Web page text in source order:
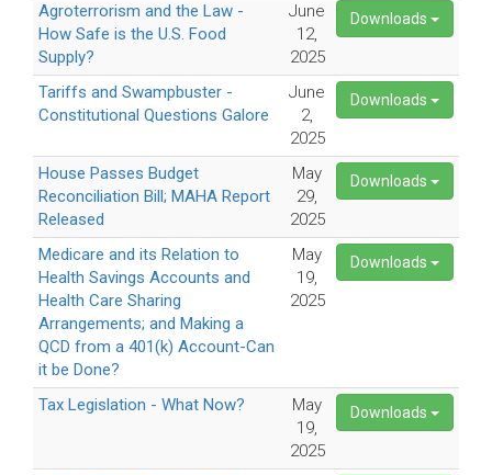
Agroterrorism and the Law -
How Safe is the U.S. Food
Supply?
June
12,
2025
Downloads
Tariffs and Swampbuster -
Constitutional Questions Galore
June
2,
2025
Downloads
House Passes Budget
Reconciliation Bill; MAHA Report
Released
May
29,
2025
Downloads
Medicare and its Relation to
Health Savings Accounts and
Health Care Sharing
Arrangements; and Making a
QCD from a 401(k) Account-Can
it be Done?
May
19,
2025
Downloads
Tax Legislation - What Now?
May
19,
2025
Downloads